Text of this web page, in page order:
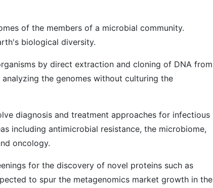
of the members of a microbial community.
biological diversity.
by direct extraction and cloning of DNA from
the genomes without culturing the
diagnosis and treatment approaches for infectious
including antimicrobial resistance, the microbiome,
oncology.
for the discovery of novel proteins such as
to spur the metagenomics market growth in the